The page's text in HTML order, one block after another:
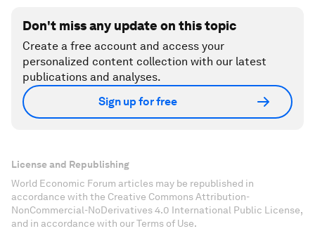
Don't miss any update on this topic
Create a free account and access your
personalized content collection with our latest
publications and analyses.
Sign up for free
License and Republishing
World Economic Forum articles may be republished in
accordance with the Creative Commons Attribution-
NonCommercial-NoDerivatives 4.0 International Public License,
and in accordance with our Terms of Use.